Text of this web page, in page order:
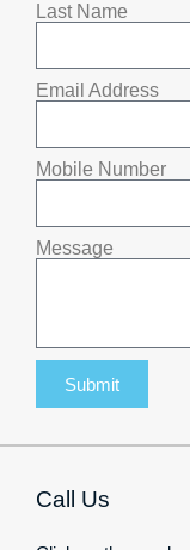
Last Name
Email Address
Mobile Number
Message
Submit
Call Us